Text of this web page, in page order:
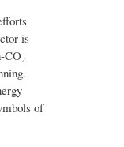
is
CO₂
of